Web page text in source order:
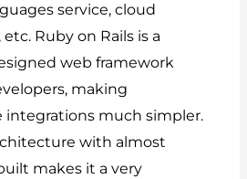
service, cloud
Ruby on Rails is a
web framework
making
integrations much simpler.
with almost
makes it a very